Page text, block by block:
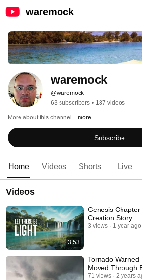
waremock
waremock
@waremock
63 subscribers • 187 videos
More about this channel ...more
Subscribe
Home Videos Shorts Live
Videos
3:53
Genesis
Creation Story
3 views 1 year ago
Tornado Warned
Moved Through
71 views 2 years